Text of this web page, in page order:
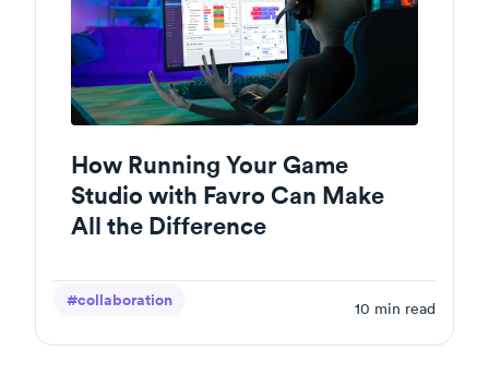
How Running Your Game
Studio with Favro Can Make
All the Difference
#collaboration 10 min read